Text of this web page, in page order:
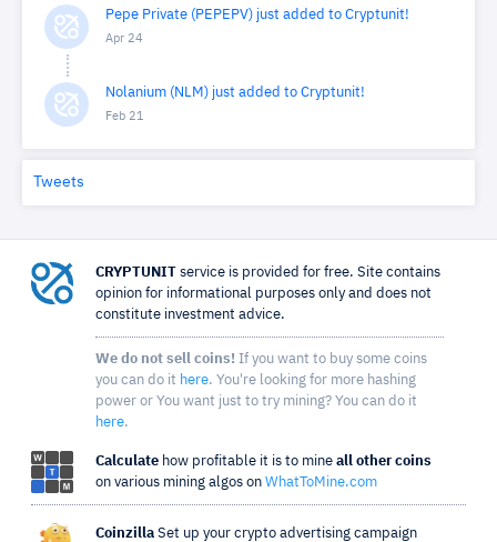
Pepe Private (PEPEPV) just added to Cryptunit!
Apr 24
Nolanium (NLM) just added to Cryptunit!
Feb 21
Tweets
CRYPTUNIT service is provided for free. Site contains
opinion for informational purposes only and does not
constitute investment advice.
We do not sell coins! If you want to buy some coins
you can do it here. You're looking for more hashing
power or You want just to try mining? You can do it
here.
Calculate how profitable it is to mine all other coins
on various mining algos on WhatToMine.com
Coinzilla Set up your crypto advertising campaign